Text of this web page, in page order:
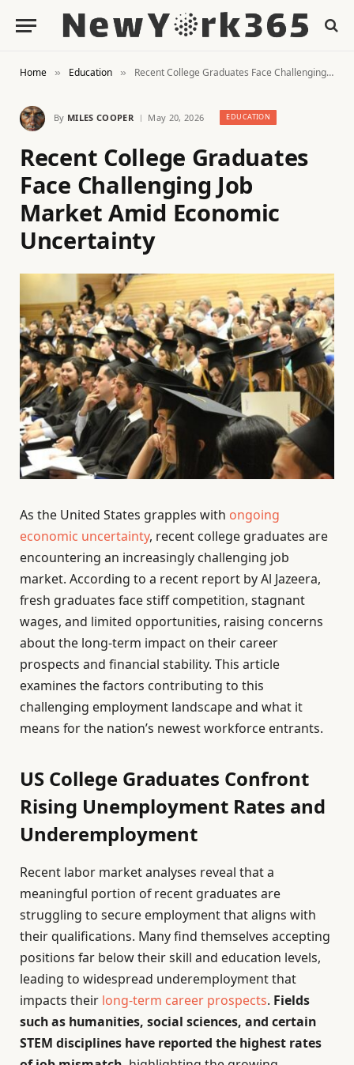
Home » Education » Recent College Graduates Face Challenging Job Market Amid Economic Uncertainty
By MILES COOPER May 20, 2026 EDUCATION
Recent College Graduates
Face Challenging Job
Market Amid Economic
Uncertainty
As the United States grapples with ongoing
economic uncertainty, recent college graduates are
encountering an increasingly challenging job
market. According to a recent report by Al Jazeera,
fresh graduates face stiff competition, stagnant
wages, and limited opportunities, raising concerns
about the long-term impact on their career
prospects and financial stability. This article
examines the factors contributing to this
challenging employment landscape and what it
means for the nation’s newest workforce entrants.
US College Graduates Confront
Rising Unemployment Rates and
Underemployment
Recent labor market analyses reveal that a
meaningful portion of recent graduates are
struggling to secure employment that aligns with
their qualifications. Many find themselves accepting
positions far below their skill and education levels,
leading to widespread underemployment that
impacts their long-term career prospects. Fields
such as humanities, social sciences, and certain
STEM disciplines have reported the highest rates